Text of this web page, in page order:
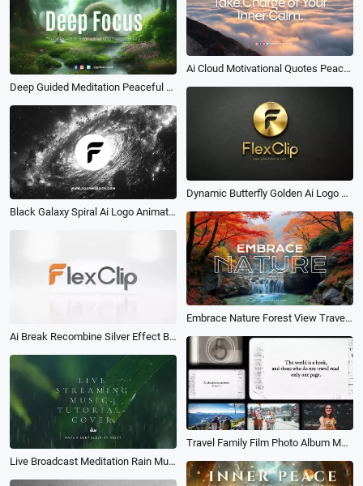
Ai Cloud Motivational Quotes Peace Reminder Youtube Intro
Deep Guided Meditation Peaceful Relaxing Natural River Asmr Music Yoga Intro
Dynamic Butterfly Golden Ai Logo Animation Reveal Intro
Black Galaxy Spiral Ai Logo Animation Reveal Intro
Embrace Nature Forest View Travel River White Noise Youtube Channel Intro Outro
Ai Break Recombine Silver Effect Business Logo Intro
Travel Family Film Photo Album Memory Photo Slideshow
Live Broadcast Meditation Rain Music Intro